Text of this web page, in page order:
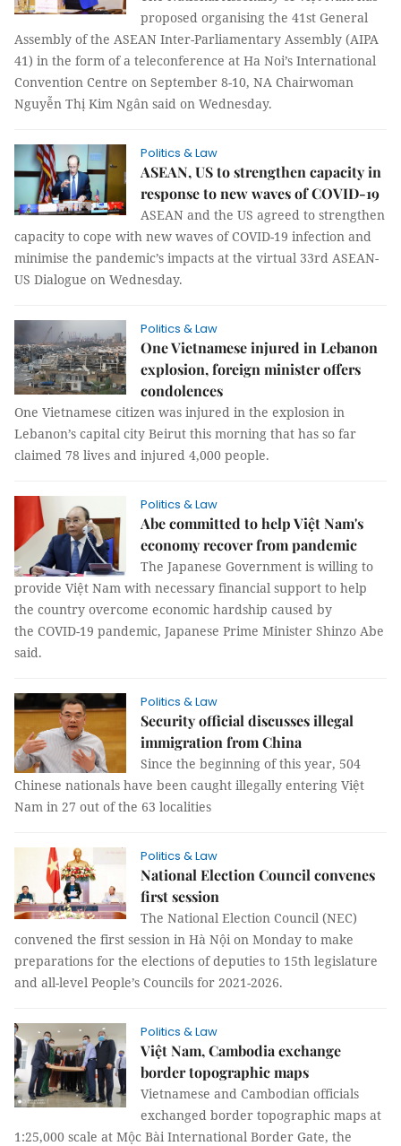
proposed organising the 41st General
Assembly of the ASEAN Inter-Parliamentary Assembly (AIPA
41) in the form of a teleconference at Ha Noi’s International
Convention Centre on September 8-10, NA Chairwoman
Nguyễn Thị Kim Ngân said on Wednesday.
Politics & Law
ASEAN, US to strengthen capacity in
response to new waves of COVID-19
ASEAN and the US agreed to strengthen
capacity to cope with new waves of COVID-19 infection and
minimise the pandemic’s impacts at the virtual 33rd ASEAN-
US Dialogue on Wednesday.
Politics & Law
One Vietnamese injured in Lebanon
explosion, foreign minister offers
condolences
One Vietnamese citizen was injured in the explosion in
Lebanon’s capital city Beirut this morning that has so far
claimed 78 lives and injured 4,000 people.
Politics & Law
Abe committed to help Việt Nam's
economy recover from pandemic
The Japanese Government is willing to
provide Việt Nam with necessary financial support to help
the country overcome economic hardship caused by
the COVID-19 pandemic, Japanese Prime Minister Shinzo Abe
said.
Politics & Law
Security official discusses illegal
immigration from China
Since the beginning of this year, 504
Chinese nationals have been caught illegally entering Việt
Nam in 27 out of the 63 localities
Politics & Law
National Election Council convenes
first session
The National Election Council (NEC)
convened the first session in Hà Nội on Monday to make
preparations for the elections of deputies to 15th legislature
and all-level People’s Councils for 2021-2026.
Politics & Law
Việt Nam, Cambodia exchange
border topographic maps
Vietnamese and Cambodian officials
exchanged border topographic maps at
1:25,000 scale at Mộc Bài International Border Gate, the